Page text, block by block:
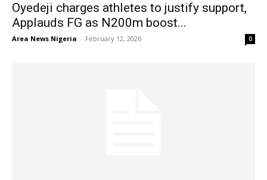
Oyedeji charges athletes to justify support,
Applauds FG as N200m boost...
Area News Nigeria - February 12, 2026 0